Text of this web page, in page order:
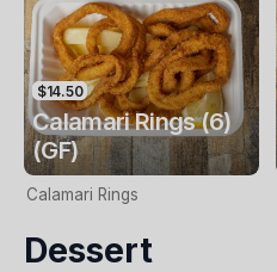
$14.50
Calamari Rings (6)
(GF)
Calamari Rings
Dessert